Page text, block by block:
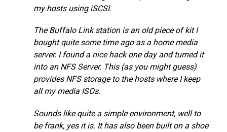
my hosts using iSCSI.
The Buffalo Link station is an old piece of kit I
bought quite some time ago as a home media
server. I found a nice hack one day and turned it
into an NFS Server. This (as you might guess)
provides NFS storage to the hosts where I keep
all my media ISOs.
Sounds like quite a simple environment, well to
be frank, yes it is. It has also been built on a shoe